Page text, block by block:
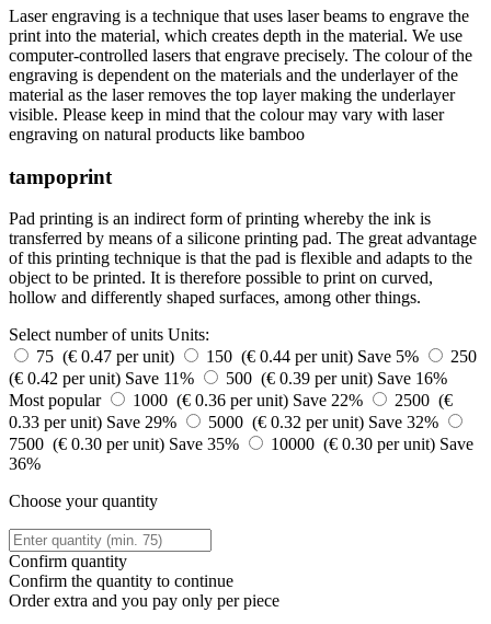
Laser engraving is a technique that uses laser beams to engrave the
print into the material, which creates depth in the material. We use
computer-controlled lasers that engrave precisely. The colour of the
engraving is dependent on the materials and the underlayer of the
material as the laser removes the top layer making the underlayer
visible. Please keep in mind that the colour may vary with laser
engraving on natural products like bamboo
tampoprint
Pad printing is an indirect form of printing whereby the ink is
transferred by means of a silicone printing pad. The great advantage
of this printing technique is that the pad is flexible and adapts to the
object to be printed. It is therefore possible to print on curved,
hollow and differently shaped surfaces, among other things.
Select number of units Units:
75 (€ 0.47 per unit)
150 (€ 0.44 per unit) Save 5%
250
(€ 0.42 per unit) Save 11% 500 (€ 0.39 per unit) Save 16%
Most popular
1000 (€ 0.36 per unit) Save 22%
2500 (€
0.33 per unit) Save 29% 5000 (€ 0.32 per unit) Save 32%
7500 (€ 0.30 per unit) Save 35% 10000 (€ 0.30 per unit) Save
36%
Choose your quantity
Confirm quantity
Confirm the quantity to continue
Orderextra and you pay only per piece